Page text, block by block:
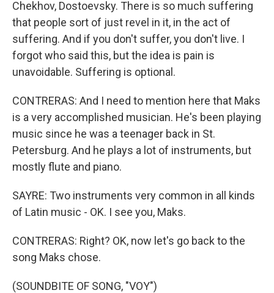
Chekhov, Dostoevsky. There is so much suffering
that people sort of just revel in it, in the act of
suffering. And if you don't suffer, you don't live. I
forgot who said this, but the idea is pain is
unavoidable. Suffering is optional.
CONTRERAS: And I need to mention here that Maks
is a very accomplished musician. He's been playing
music since he was a teenager back in St.
Petersburg. And he plays a lot of instruments, but
mostly flute and piano.
SAYRE: Two instruments very common in all kinds
of Latin music - OK. I see you, Maks.
CONTRERAS: Right? OK, now let's go back to the
song Maks chose.
(SOUNDBITE OF SONG, "VOY")